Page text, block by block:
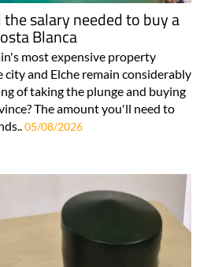
salary needed to buy a
Blanca
most expensive property
and Elche remain considerably
of taking the plunge and buying
The amount you'll need to
05/08/2026